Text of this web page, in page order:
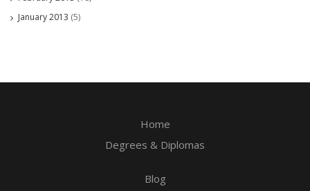
January 2013 (5)
Home
Degrees & Diplomas
Blog